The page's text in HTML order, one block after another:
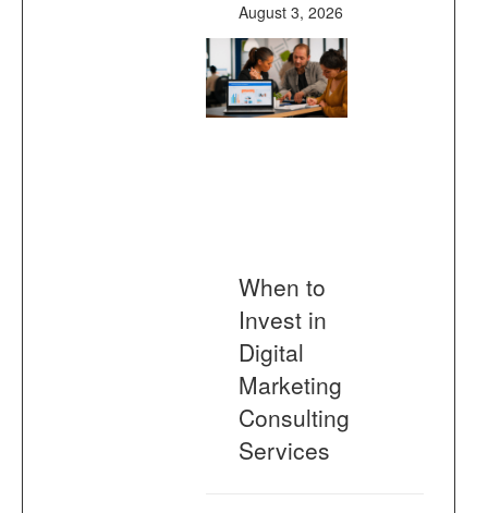
August 3, 2026
When to
Invest in
Digital
Marketing
Consulting
Services